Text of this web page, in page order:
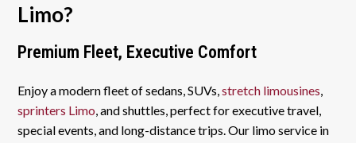
Limo?
Premium Fleet, Executive Comfort
Enjoy a modern fleet of sedans, SUVs, stretch limousines
sprinters Limo , and shuttles, perfect for executive travel,
special events, and long-distance trips. Our limo service in